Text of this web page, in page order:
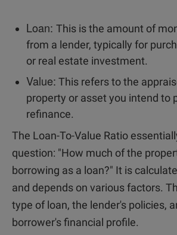
Loan: This is the amount of
from a lender, typically for
or real estate investment.
Value: This refers to the
property or asset you intend to
refinance.
The Loan-To-Value Ratio
question: "How much of the
borrowing as a loan?" It is
and depends on various factors.
type of loan, the lender's policies,
borrower's financial profile.